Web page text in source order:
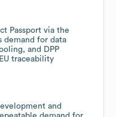
Passport via the
demand for data
and DPP
traceability
and